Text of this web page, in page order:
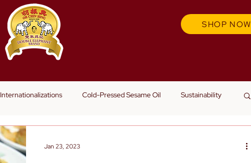
SHOP NOW
Internationalizations Cold-Pressed Sesame Oil Sustainability
Jan 23, 2023